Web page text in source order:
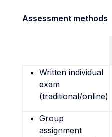
Assessment methods
Written individual
exam
(traditional/online)
Group
assignment